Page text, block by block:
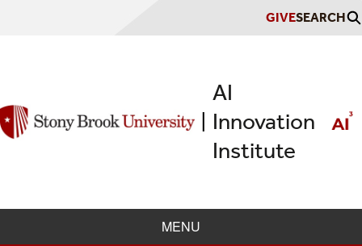
GIVESEARCH
AI
Innovation
Institute
MENU